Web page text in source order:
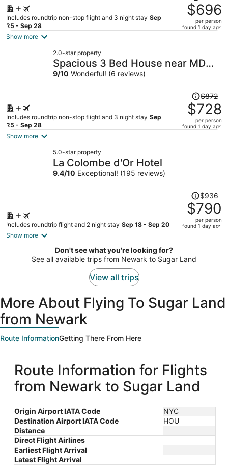
Includes roundtrip non-stop flight and 3 night stay Sep
25 - Sep 28
was
$841,
price
per
$696
per person
found 1 day ago
Show more
2.0-star property
Spacious 3 Bed House near MD
Anderson
9/10 Wonderful! (6 reviews)
Includes roundtrip non-stop flight and 3 night stay Sep
25 - Sep 28
Price
was
$872,
price
$872
$728
per person
found 1 day ago
Show more
5.0-star property
La Colombe d'Or Hotel
9.4/10 Exceptional! (195 reviews)
Includes roundtrip flight and 2 night stay Sep 18 - Sep 20
Price
was
$936,
price
$790
per
$936
$790
per person
found 1 day ago
Show more
Don't see what you're looking for?
See all available trips from Newark to Sugar Land
View all trips
More About Flying To Sugar Land
from Newark
Route InformationGetting There From Here
Route Information for Flights
from Newark to Sugar Land
Origin Airport IATA Code
NYC
Destination Airport IATA Code
HOU
Distance
Direct Flight Airlines
Earliest Flight Arrival
Latest Flight Arrival